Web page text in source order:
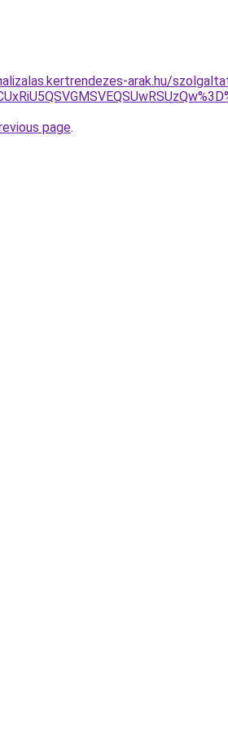
arak.hu/
page.